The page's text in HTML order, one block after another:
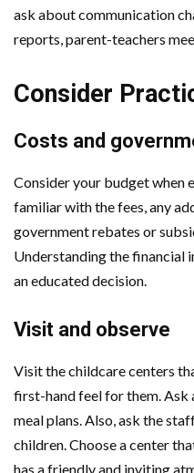
ask about communication
reports, parent-teachers
Consider
Costs and
Consider your budget when
familiar with the fees, any
government rebates or
Understanding the financial
an educated decision.
Visit and observe
Visit the childcare centers
first-hand feel for them. Ask
meal plans. Also, ask the
children. Choose a center
has a friendly and inviting